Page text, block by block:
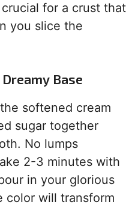
for a crust that
you slice the
Base
softened cream
sugar together
No lumps
2-3 minutes with
in your glorious
color will transform